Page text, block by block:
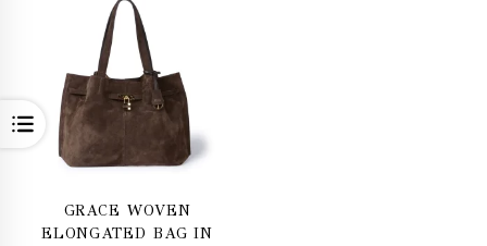
OPEN
GRACE WOVEN
ELONGATED BAG IN